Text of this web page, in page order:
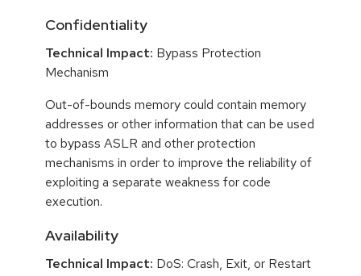
Confidentiality
Technical Impact: Bypass Protection
Mechanism
Out-of-bounds memory could contain memory
addresses or other information that can be used
to bypass ASLR and other protection
mechanisms in order to improve the reliability of
exploiting a separate weakness for code
execution.
Availability
Technical Impact: DoS: Crash, Exit, or Restart